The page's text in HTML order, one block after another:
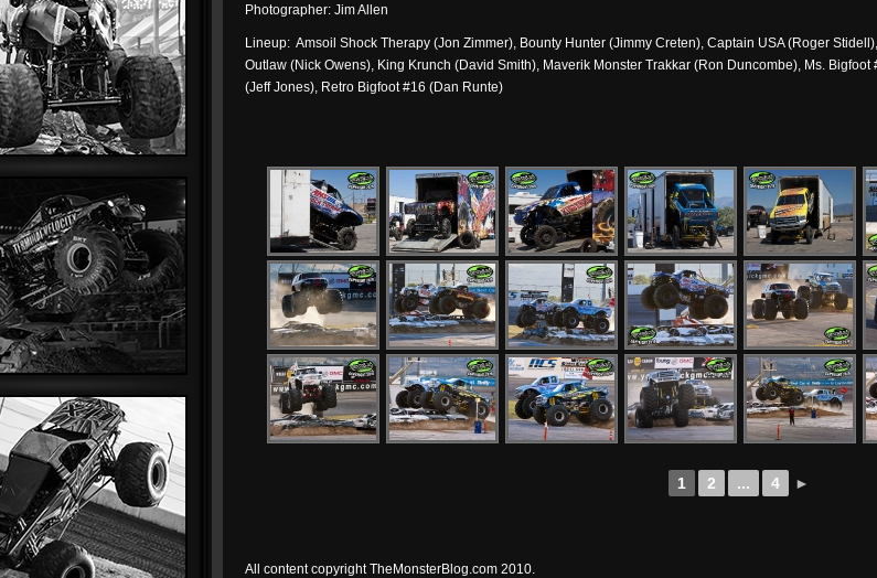
Photographer: Jim Allen
Lineup: Amsoil Shock Therapy (Jon Zimmer), Bounty Hunter (Jimmy Creten), Captain USA (Roger
Outlaw (Nick Owens), King Krunch (David Smith), Maverik Monster Trakkar (Ron Duncombe), Ms.
(Jeff Jones), Retro Bigfoot #16 (Dan Runte)
1 2 ... 4 ►
All content copyright TheMonsterBlog.com 2010.